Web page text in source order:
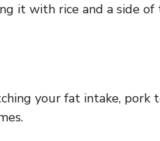
it with rice and a side
your fat intake, pork